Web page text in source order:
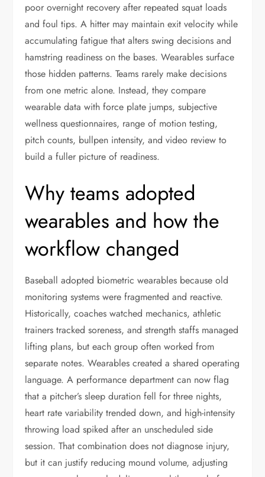
poor overnight recovery after repeated squat loads
and foul tips. A hitter may maintain exit velocity while
accumulating fatigue that alters swing decisions and
hamstring readiness on the bases. Wearables surface
those hidden patterns. Teams rarely make decisions
from one metric alone. Instead, they compare
wearable data with force plate jumps, subjective
wellness questionnaires, range of motion testing,
pitch counts, bullpen intensity, and video review to
build a fuller picture of readiness.
Why teams adopted
wearables and how the
workflow changed
Baseball adopted biometric wearables because old
monitoring systems were fragmented and reactive.
Historically, coaches watched mechanics, athletic
trainers tracked soreness, and strength staffs managed
lifting plans, but each group often worked from
separate notes. Wearables created a shared operating
language. A performance department can now flag
that a pitcher’s sleep duration fell for three nights,
heart rate variability trended down, and high-intensity
throwing load spiked after an unscheduled side
session. That combination does not diagnose injury,
but it can justify reducing mound volume, adjusting